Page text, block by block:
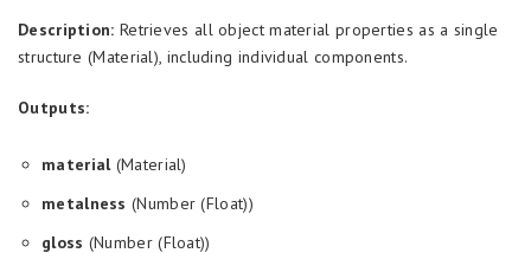
Description: Retrieves all object material properties as a single
structure (Material), including individual components.
Outputs:
material(Material)
metalness (Number (Float))
gloss (Number (Float))